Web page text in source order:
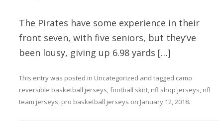
The Pirates have some experience in their
front seven, with five seniors, but they’ve
been lousy, giving up 6.98 yards […]
This entry was posted in Uncategorized and tagged camo
reversible basketball jerseys,football skirt, nfl shop jerseys, nfl
team jerseys, pro basketball jerseys on January 12, 2018.